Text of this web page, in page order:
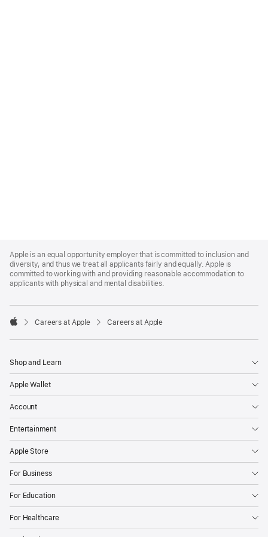
Footer
Apple is an equal opportunity employer that is committed to inclusion and
diversity, and thus we treat all applicants fairly and equally. Apple is
committed to working with and providing reasonable accommodation to
applicants with physical and mental disabilities.

Careers at Apple Careers at Apple
Shop and Learn
Apple Wallet
Account
Entertainment
Apple Store
For Business
For Education
For Healthcare